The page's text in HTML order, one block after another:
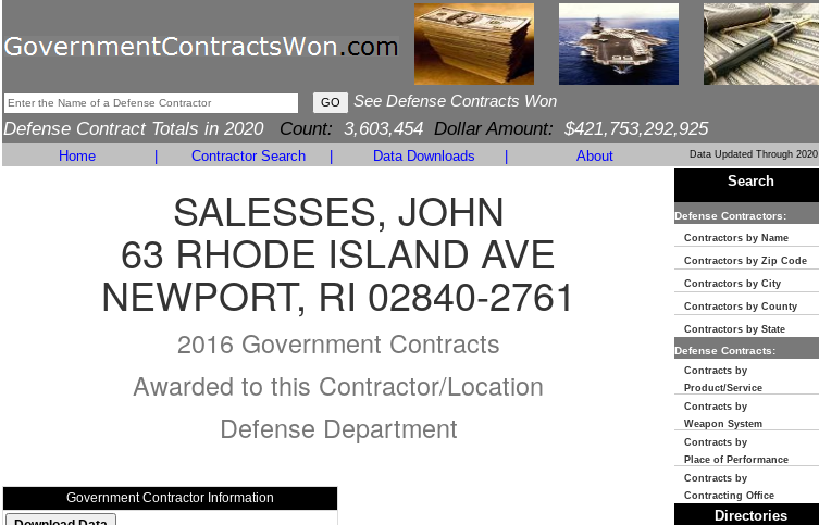
See Defense Contracts Won
Defense Contract Totals in 2020 Count: 3,603,454 Dollar Amount: $421,753,292,925
Home Contractor Search Data Downloads About Data Updated Through 2020
SALESSES, JOHN
63 RHODE ISLAND AVE
NEWPORT, RI 02840-2761
2016 Government Contracts
Awarded to this Contractor/Location
Defense Department
Government Contractor Information
Search
Defense Contractors:
Contractors by Name
Contractors by Zip Code
Contractors by City
Contractors by County
Contractors by State
Defense Contracts:
Contracts by
Product/Service
Contracts by
Weapon System
Contracts by
Place of Performance
Contracts by
Contracting Office
Directories